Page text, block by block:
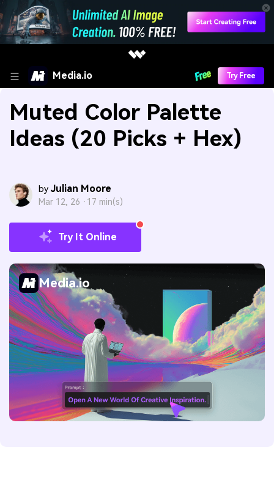
Media.io Try Free
Muted Color Palette
Ideas (20 Picks + Hex)
by Julian Moore
Mar 12, 26 · 17 min(s)
Try It Online
Media.io